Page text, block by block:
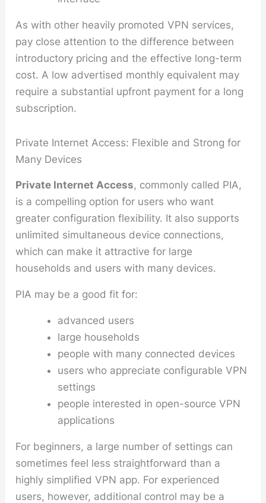
As with other heavily promoted VPN services,
pay close attention to the difference between
introductory pricing and the effective long-term
cost. A low advertised monthly equivalent may
require a substantial upfront payment for a long
subscription.
Private Internet Access: Flexible and Strong for
Many Devices
Private Internet Access, commonly called PIA,
is a compelling option for users who want
greater configuration flexibility. It also supports
unlimited simultaneous device connections,
which can make it attractive for large
households and users with many devices.
PIA may be a good fit for:
advanced users
large households
people with many connected devices
users who appreciate configurable VPN
settings
people interested in open-source VPN
applications
For beginners, a large number of settings can
sometimes feel less straightforward than a
highly simplified VPN app. For experienced
users, however, additional control may be a